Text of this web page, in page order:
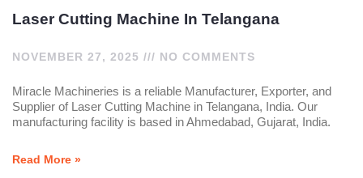
Laser Cutting Machine In Telangana
NOVEMBER 27, 2025 NO COMMENTS
Miracle Machineries is a reliable Manufacturer, Exporter, and
Supplier of Laser Cutting Machine in Telangana, India. Our
manufacturing facility is based in Ahmedabad, Gujarat, India.
Read More »